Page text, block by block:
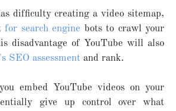
difficulty creating a video sitemap,
for search engine bots to crawl your
disadvantage of YouTube will also
SEO assessment and rank.
embed YouTube videos on your
give up control over what